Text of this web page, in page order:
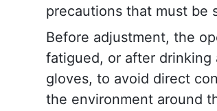
precautions that must be
Before adjustment, the
fatigued, or after drinking
gloves, to avoid direct
the environment around